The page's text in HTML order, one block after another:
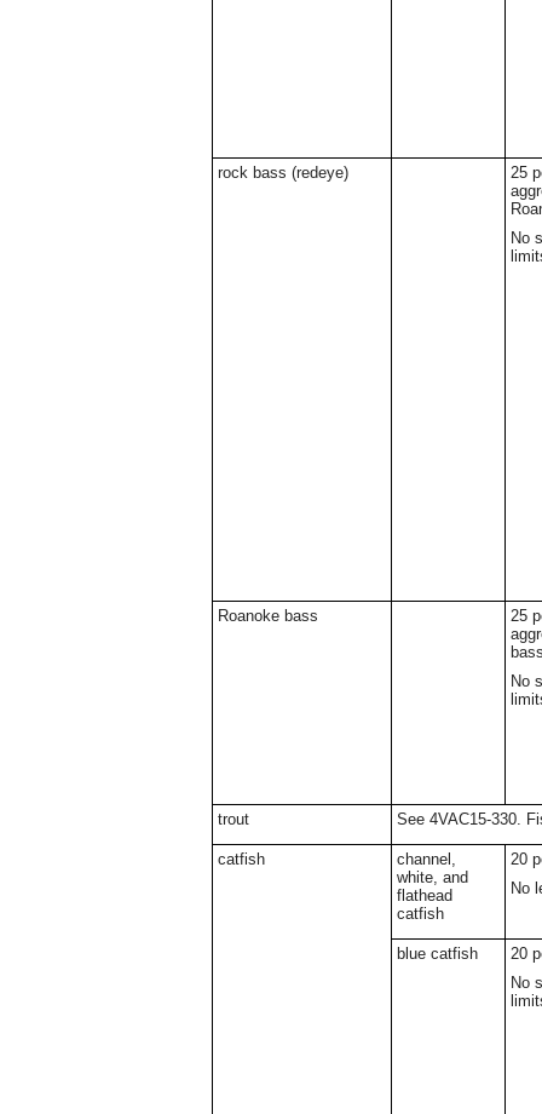
rock bass (redeye)
25
No
Roanoke bass
25
No
trout See 4VAC15-330.
catfish
channel,
white, and
flathead
catfish
20
No
blue catfish
20
No